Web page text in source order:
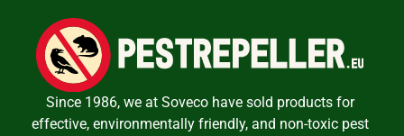
Since 1986, we at Soveco have sold products for
effective, environmentally friendly, and non-toxic pest